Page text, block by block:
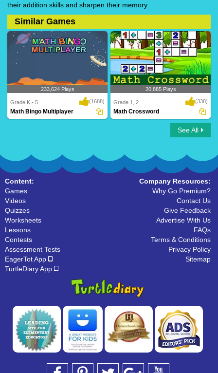
their addition skills and sharpen their memory.
Similar Games
233,624 Plays
Grade K - 5 (1688)
Math Bingo Multiplayer
20,885 Plays
Grade 1, 2 (338)
Math Crossword
See All
Content:
Games
Videos
Quizzes
Worksheets
Lessons
Contests
Assessment Tests
EagerTot App
TurtleDiary App
Company Resources:
Why Go Premium?
Contact Us
Give Feedback
Advertise With Us
FAQs
Terms & Conditions
Privacy Policy
Sitemap